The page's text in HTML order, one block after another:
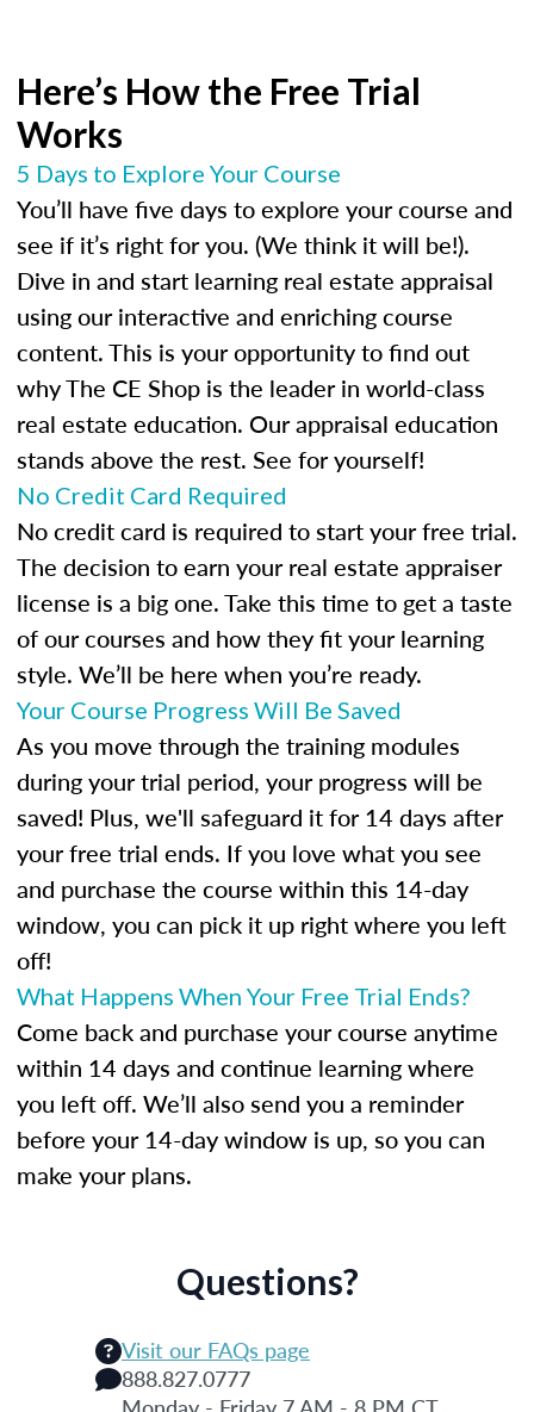
Here’s How the Free Trial
Works
5 Days to Explore Your Course
You’ll have five days to explore your course and
see if it’s right for you. (We think it will be!).
Dive in and start learning real estate appraisal
using our interactive and enriching course
content. This is your opportunity to find out
why The CE Shop is the leader in world-class
real estate education. Our appraisal education
stands above the rest. See for yourself!
No Credit Card Required
No credit card is required to start your free trial.
The decision to earn your real estate appraiser
license is a big one. Take this time to get a taste
of our courses and how they fit your learning
style. We’ll be here when you’re ready.
Your Course Progress Will Be Saved
As you move through the training modules
during your trial period, your progress will be
saved! Plus, we'll safeguard it for 14 days after
your free trial ends. If you love what you see
and purchase the course within this 14-day
window, you can pick it up right where you left
off!
What Happens When Your Free Trial Ends?
Come back and purchase your course anytime
within 14 days and continue learning where
you left off. We’ll also send you a reminder
before your 14-day window is up, so you can
make your plans.
Questions?
Visit our FAQs page
888.827.0777
Monday - Friday 7 AM - 8 PM CT